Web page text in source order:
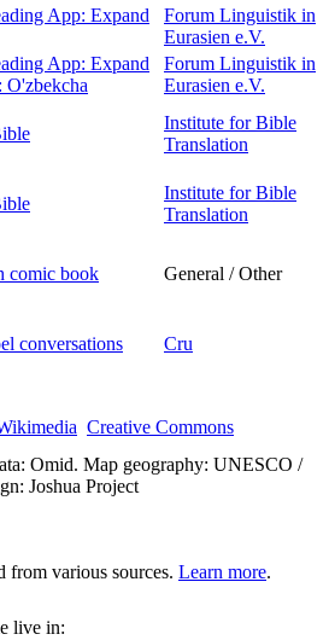
App: Expand
Forum Linguistik in
Eurasien e.V.
App: Expand
O'zbekcha
Forum Linguistik in
Eurasien e.V.
Institute for Bible
Translation
Institute for Bible
Translation
comic book General / Other
conversations Cru
Creative Commons
Omid. Map geography: UNESCO /
Joshua Project
from various sources. Learn more.
live in: